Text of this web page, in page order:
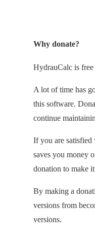
Why donate?
HydrauCalc is
A lot of time has
this software.
continue
If you are
saves you money
donation to make
By making a
versions from
versions.